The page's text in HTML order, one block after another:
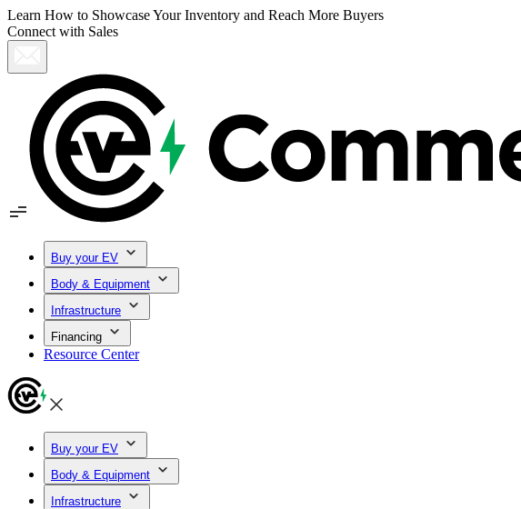
Learn How to Showcase Your Inventory and Reach More Buyers
Connect with Sales
Buy your EV
Body & Equipment
Infrastructure
Financing
Resource Center
Buy your EV
Body & Equipment
Infrastructure